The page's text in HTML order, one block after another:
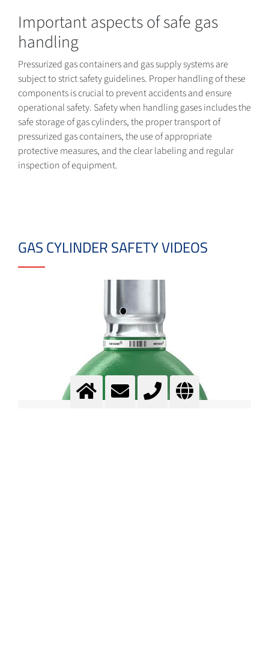
Important aspects of safe gas
handling
Pressurized gas containers and gas supply systems are
subject to strict safety guidelines. Proper handling of these
components is crucial to prevent accidents and ensure
operational safety. Safety when handling gases includes the
safe storage of gas cylinders, the proper transport of
pressurized gas containers, the use of appropriate
protective measures, and the clear labeling and regular
inspection of equipment.
GAS CYLINDER SAFETY VIDEOS